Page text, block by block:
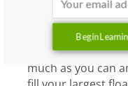
Ashkahn: You
out of it.
Graham:All right.
much as you can
Begin